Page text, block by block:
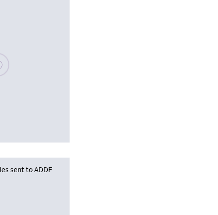
wait, populating data
sent to ADDF